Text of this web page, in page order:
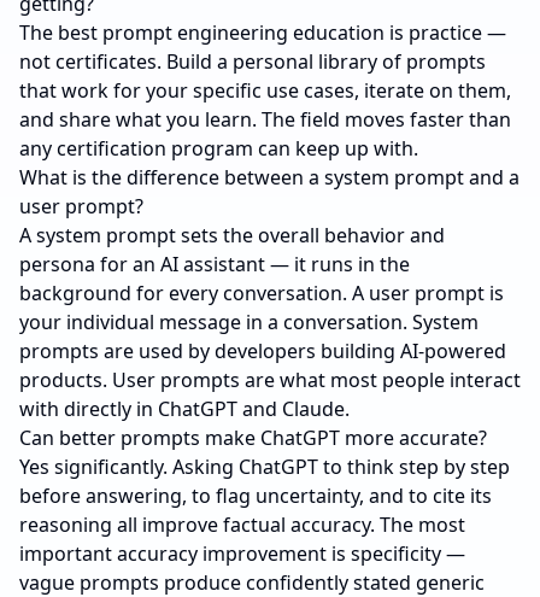
The best prompt engineering education is practice —
not certificates. Build a personal library of prompts
that work for your specific use cases, iterate on them,
and share what you learn. The field moves faster than
any certification program can keep up with.
What is the difference between a system prompt and a
user prompt?
A system prompt sets the overall behavior and
persona for an AI assistant — it runs in the
background for every conversation. A user prompt is
your individual message in a conversation. System
prompts are used by developers building AI-powered
products. User prompts are what most people interact
with directly in ChatGPT and Claude.
Can better prompts make ChatGPT more accurate?
Yes significantly. Asking ChatGPT to think step by step
before answering, to flag uncertainty, and to cite its
reasoning all improve factual accuracy. The most
important accuracy improvement is specificity —
vague prompts produce confidently stated generic